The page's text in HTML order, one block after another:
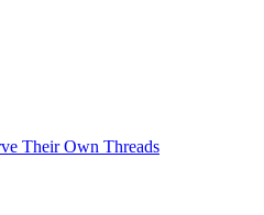
Their Own Threads